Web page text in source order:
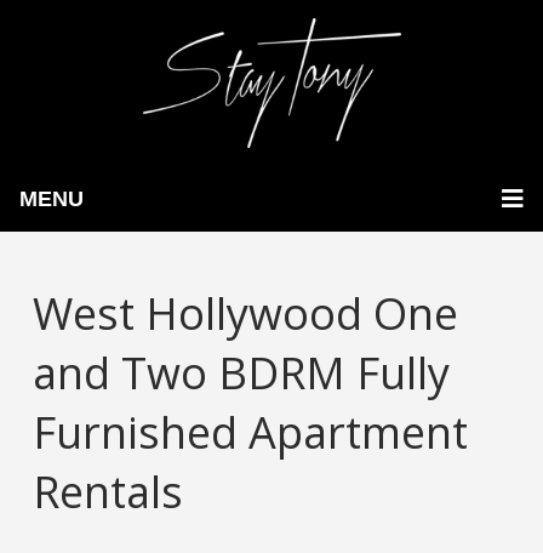
MENU
West Hollywood One
and Two BDRM Fully
Furnished Apartment
Rentals